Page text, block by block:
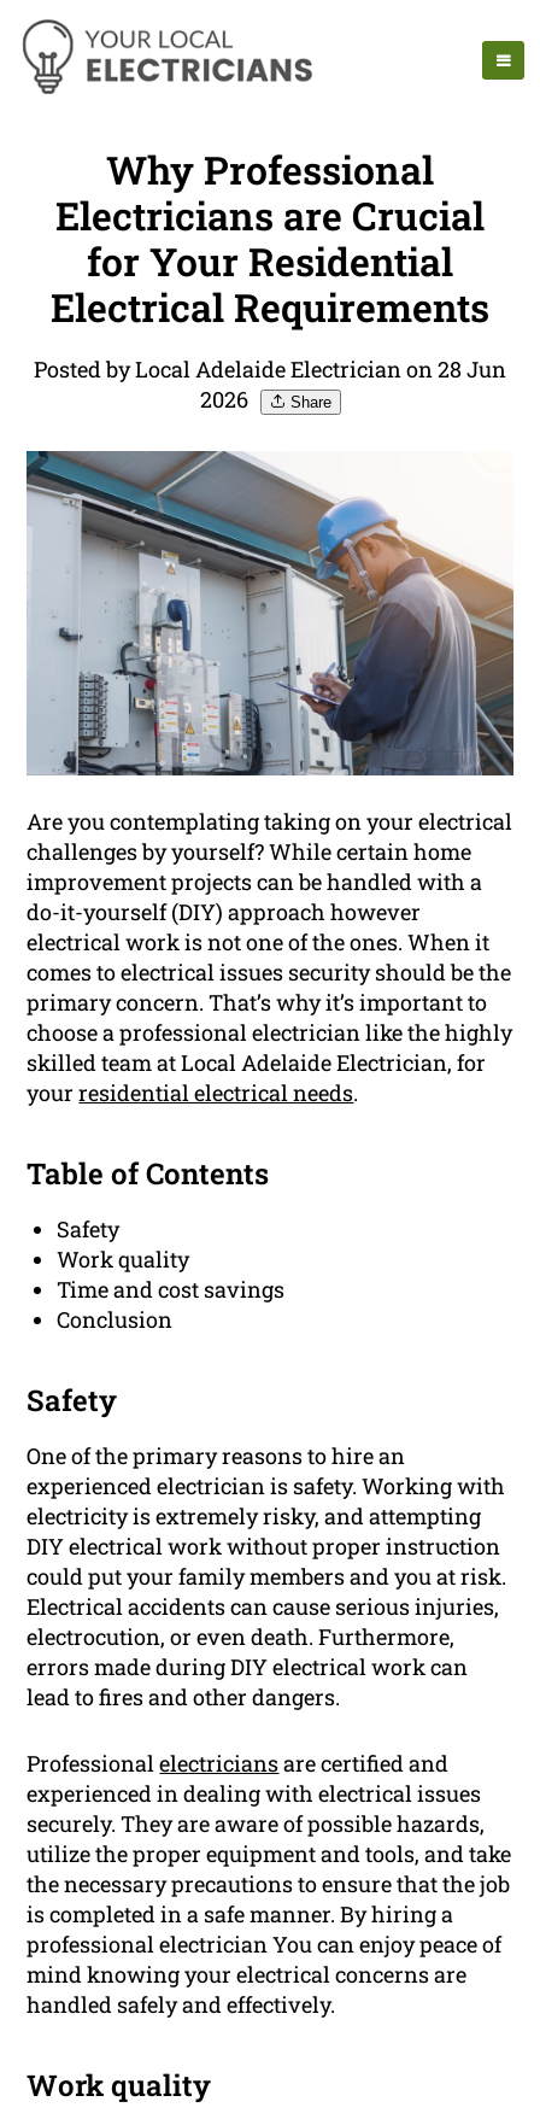
Why Professional
Electricians are Crucial
for Your Residential
Electrical Requirements
Posted by Local Adelaide Electrician on 28 Jun
2026
Share
Are you contemplating taking on your electrical
challenges by yourself? While certain home
improvement projects can be handled with a
do-it-yourself (DIY) approach however
electrical work is not one of the ones. When it
comes to electrical issues security should be the
primary concern. That’s why it’s important to
choose a professional electrician like the highly
skilled team at Local Adelaide Electrician, for
yourresidential electrical needs.
Table of Contents
Safety
Work quality
Time and cost savings
Conclusion
Safety
One of the primary reasons to hire an
experienced electrician is safety. Working with
electricity is extremely risky, and attempting
DIY electrical work without proper instruction
could put your family members and you at risk.
Electrical accidents can cause serious injuries,
electrocution, or even death. Furthermore,
errors made during DIY electrical work can
lead to fires and other dangers.
Professionalelectriciansare certified and
experienced in dealing with electrical issues
securely. They are aware of possible hazards,
utilize the proper equipment and tools, and take
the necessary precautions to ensure that the job
is completed in a safe manner. By hiring a
professional electrician You can enjoy peace of
mind knowing your electrical concerns are
handled safely and effectively.
Work quality